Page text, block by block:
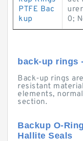
PTFE Bac
kup
0;
back-up rings
Back-up rings
resistant
elements,
section.
Backup O-
Hallite Seals